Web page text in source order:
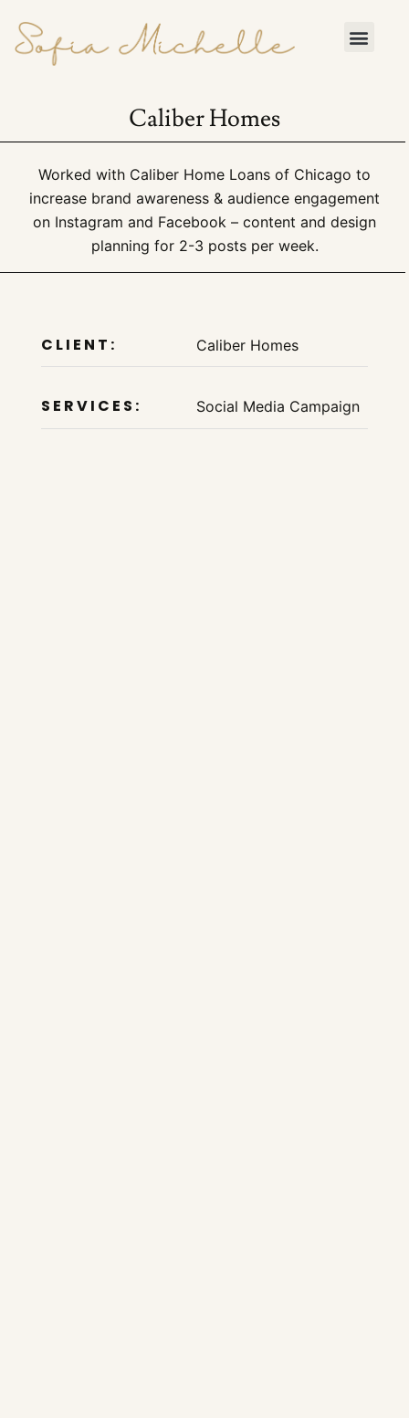
Caliber Homes
Worked with Caliber Home Loans of Chicago to
increase brand awareness & audience engagement
on Instagram and Facebook – content and design
planning for 2-3 posts per week.
CLIENT: Caliber Homes
SERVICES: Social Media Campaign